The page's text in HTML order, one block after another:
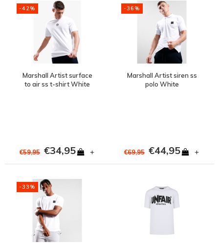
-42%
Marshall Artist surface
to air ss t-shirt White
€59,95 €34,95 +
-36%
Marshall Artist siren ss
polo White
€69,95 €44,95 +
-33%